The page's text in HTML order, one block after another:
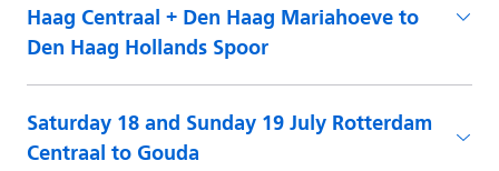
Haag Centraal + Den Haag Mariahoeve to
Den Haag Hollands Spoor
Saturday 18 and Sunday 19 July Rotterdam
Centraal to Gouda